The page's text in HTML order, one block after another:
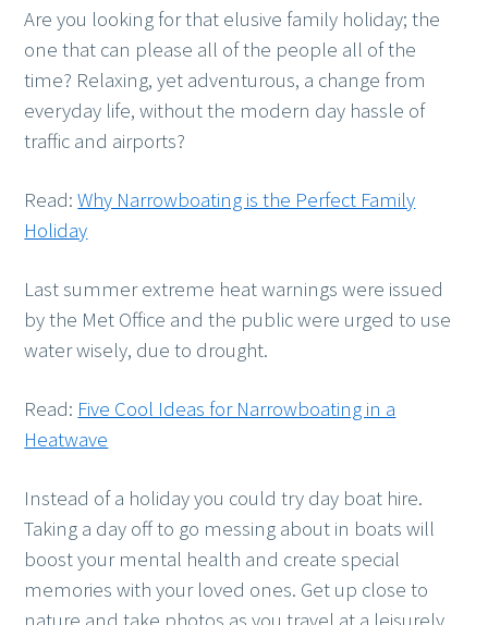
Are you looking for that elusive family holiday; the
one that can please all of the people all of the
time? Relaxing, yet adventurous, a change from
everyday life, without the modern day hassle of
traffic and airports?
Read:Why Narrowboating is the Perfect Family
Holiday
Last summer extreme heat warnings were issued
by the Met Office and the public were urged to use
water wisely, due to drought.
Read: Five Cool Ideas for Narrowboating in a
Heatwave
Instead of a holiday you could try day boat hire.
Taking a day off to go messing about in boats will
boost your mental health and create special
memories with your loved ones. Get up close to